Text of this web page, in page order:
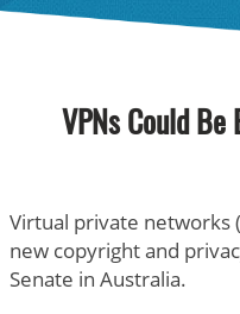
VPNs Could
Virtual private networks
new copyright and
Senate in Australia.